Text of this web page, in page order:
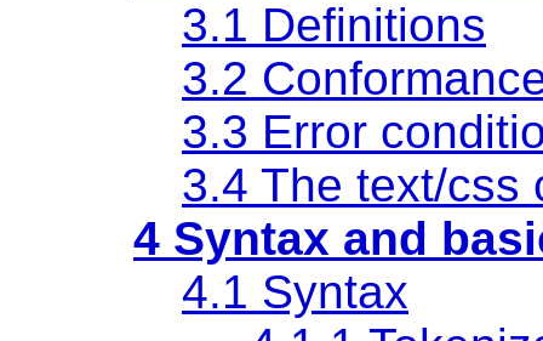
3.1 Definitions
3.2
3.3 Error
3.4 The text/css
4 Syntax and
4.1 Syntax